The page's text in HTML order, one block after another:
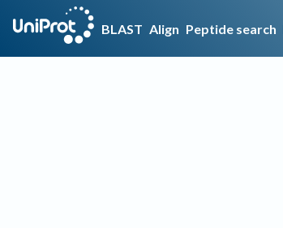
BLAST Align Peptide search